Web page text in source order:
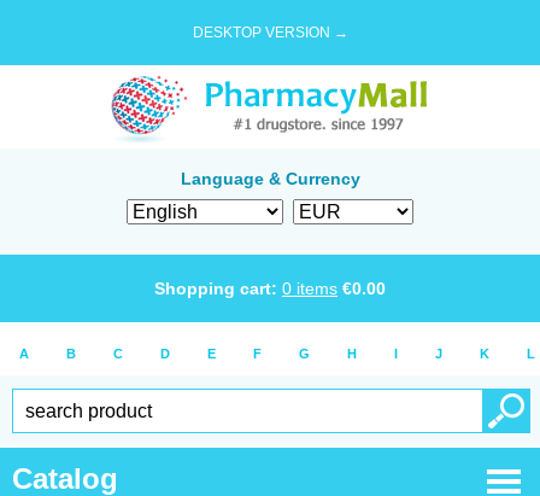
DESKTOP VERSION →
Language & Currency
Shopping cart: 0 items €0.00
A B C D E F G H I J K L
Catalog